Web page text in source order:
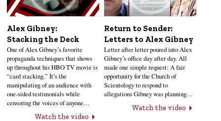
Alex Gibney:
Stacking the Deck
One of Alex Gibney’s favorite
propaganda techniques that shows
up throughout his HBO TV movie is
“card stacking.” It’s the
manipulating of an audience with
one-sided testimonials while
censoring the voices of anyone…
Watch the video
Return to Sender:
Letters to Alex Gibney
Letter after letter poured into Alex
Gibney’s office day after day. All
made one simple request: A fair
opportunity for the Church of
Scientology to respond to
allegations Gibney was planning…
Watch the video